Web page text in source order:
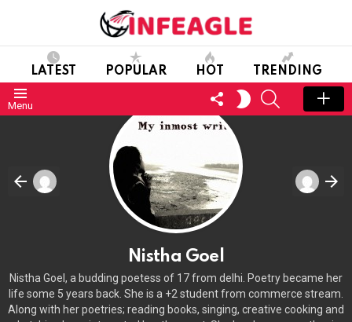
LATEST POPULAR HOT TRENDING
Menu
FOLLOW
US
SWITCH
SKIN
SEARCH
Nistha Goel
Nistha Goel, a budding poetess of 17 from delhi. Poetry became her
life some 5 years back. She is a +2 student from commerce stream.
Along with her poetries; reading books, singing, creative cooking and